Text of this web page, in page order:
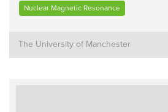
Nuclear Magnetic Resonance
The University of Manchester